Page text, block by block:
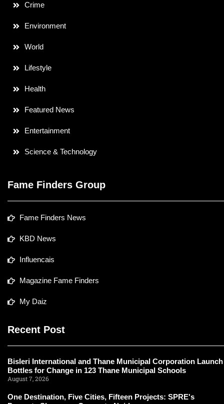
Crime
Environment
World
Lifestyle
Health
Featured News
Entertainment
Science & Technology
Fame Finders Group
Fame Finders News
KBD News
Influencais
Magazine Fame Finders
My Daiz
Recent Post
Bisleri International and Thane Municipal Corporation Launch
Bottles for Change in 123 Thane Municipal Schools
August 7, 2026
One Destination, Five Cities, Fifteen Projects: SPRE's